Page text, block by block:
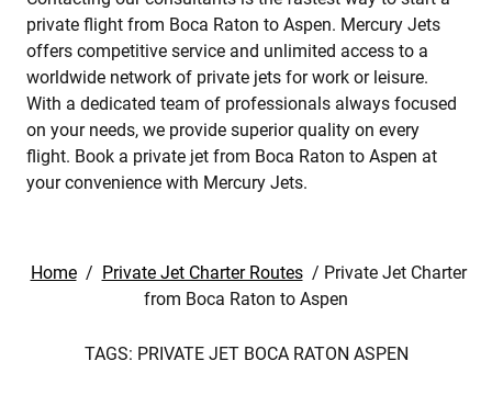
private flight from Boca Raton to Aspen. Mercury Jets
offers competitive service and unlimited access to a
worldwide network of private jets for work or leisure.
With a dedicated team of professionals always focused
on your needs, we provide superior quality on every
flight. Book a private jet from Boca Raton to Aspen at
your convenience with Mercury Jets.
Home / Private Jet Charter Routes / Private Jet Charter
from Boca Raton to Aspen
TAGS: PRIVATE JET BOCA RATON ASPEN